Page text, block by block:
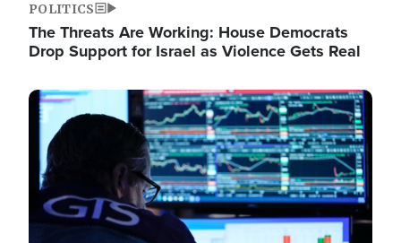
POLITICS
The Threats Are Working: House Democrats
Drop Support for Israel as Violence Gets Real
Image